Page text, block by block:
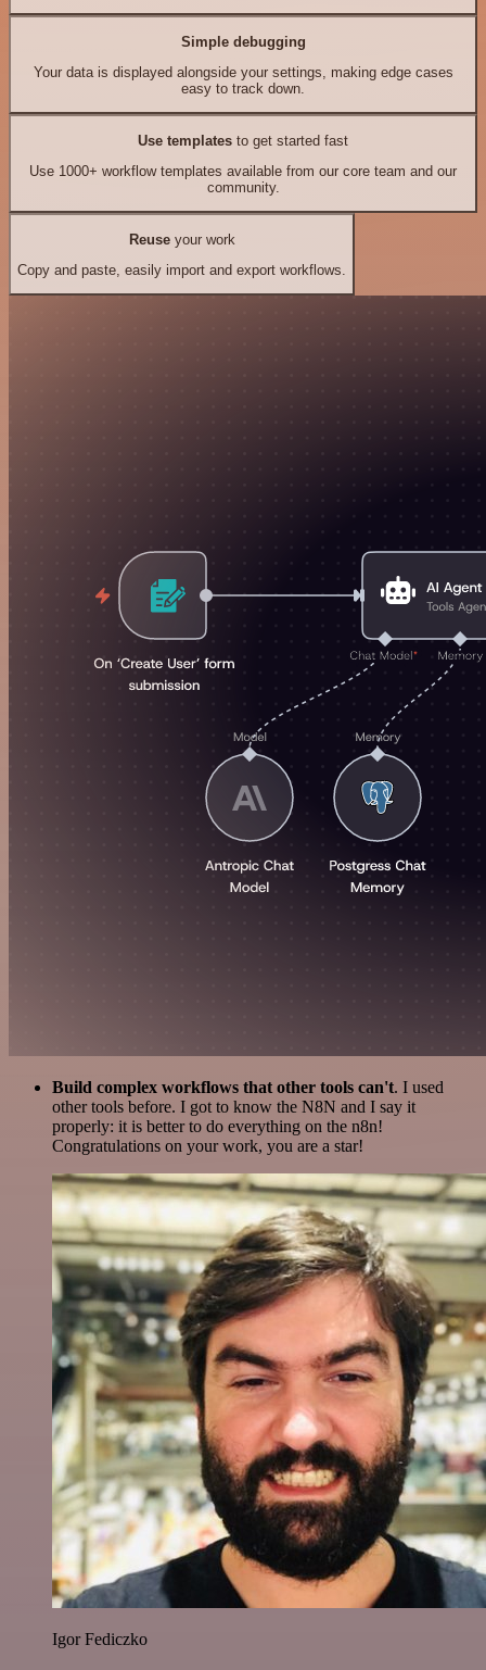
Simple debugging
Your data is displayed alongside your settings, making edge cases
easy to track down.
Use templates to get started fast
Use 1000+ workflow templates available from our core team and our
community.
Reuseyour work
Copy and paste, easily import and export workflows.
Build complex workflows that other tools can't. I used
other tools before. I got to know the N8N and I say it
properly: it is better to do everything on the n8n!
Congratulations on your work, you are a star!
Igor Fediczko